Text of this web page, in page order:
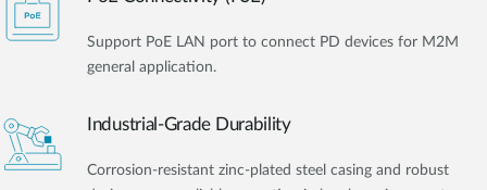
Support PoE LAN port to connect PD devices for M2M
general application.
Industrial-Grade Durability
Corrosion-resistant zinc-plated steel casing and robust